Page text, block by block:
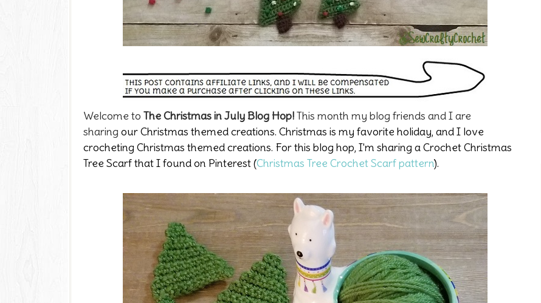
Welcome to The Christmas in July Blog Hop!This month my blog friends and I are
sharing our Christmas themed creations. Christmas is my favorite holiday, and I love
crocheting Christmas themed creations. For this blog hop, I'm sharing a Crochet Christmas
Tree Scarf that I found on Pinterest (Christmas Tree Crochet Scarf pattern).